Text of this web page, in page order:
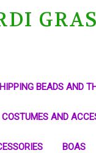
BEADS AND
COSTUMES AND
BOAS